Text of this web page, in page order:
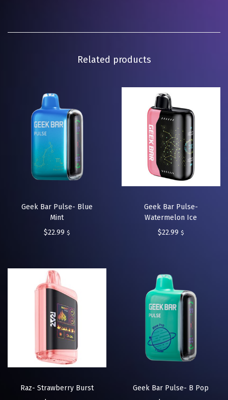
Related products
Geek Bar Pulse- Blue
Mint
$22.99 $
Geek Bar Pulse-
Watermelon Ice
$22.99 $
Raz- Strawberry Burst
Geek Bar Pulse- B Pop